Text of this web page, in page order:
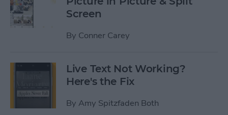
Screen
By Conner Carey
Live Text Not Working?
Here's the Fix
By Amy Spitzfaden Both